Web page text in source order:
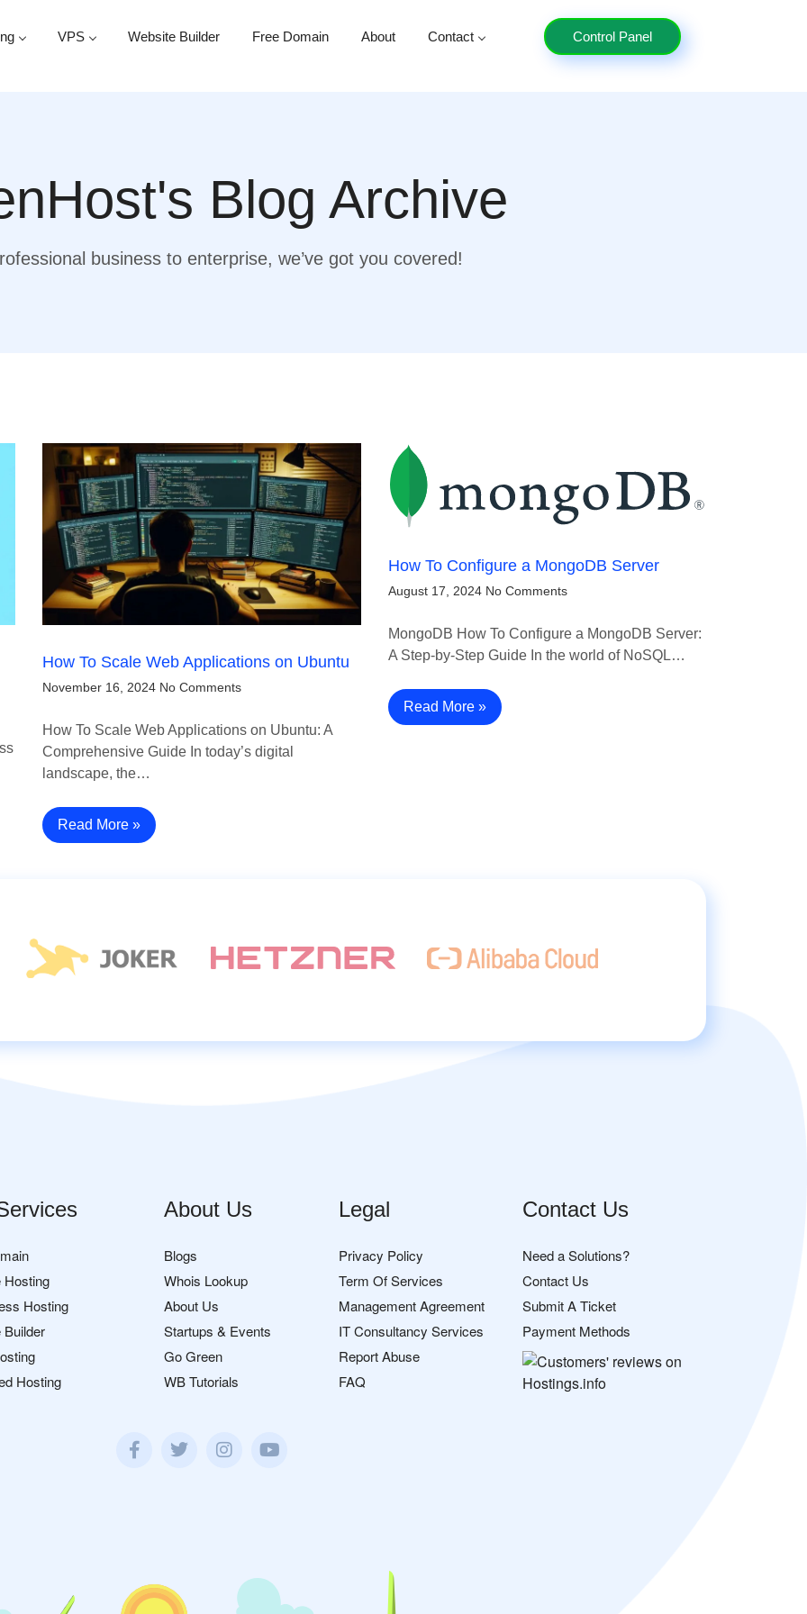
VPS Website Builder Free Domain About Contact Control Panel
Blog Archive
business to enterprise, we’ve got you covered!
How To Scale Web Applications on Ubuntu
November 16, 2024 No Comments
How To Scale Web Applications on Ubuntu: A
Comprehensive Guide In today’s digital
landscape, the…
Read More »
How To Configure a MongoDB Server
August 17, 2024 No Comments
MongoDB How To Configure a MongoDB Server:
A Step-by-Step Guide In the world of NoSQL…
Read More »
Hosting
Hosting
Builder
Hosting
About Us
Blogs
Whois Lookup
About Us
Startups & Events
Go Green
WB Tutorials
Legal
Privacy Policy
Term Of Services
Management Agreement
IT Consultancy Services
Report Abuse
FAQ
Contact Us
Need a Solutions?
Contact Us
Submit A Ticket
Payment Methods